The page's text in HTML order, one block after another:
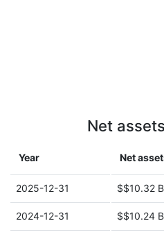
Net
Year Net
2025-12-31 $$10.32 B
2024-12-31 $$10.24 B